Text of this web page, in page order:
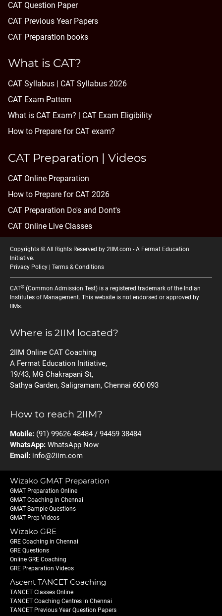
CAT Question Paper
CAT Previous Year Papers
CAT Preparation books
What is CAT?
CAT Syllabus | CAT Syllabus 2026
CAT Exam Pattern
What is CAT Exam? |
CAT Exam Eligibility
How to Prepare for CAT exam?
CAT Preparation | Videos
CAT Online Preparation
How to Prepare for CAT 2026
CAT Preparation Do's and Dont's
CAT Online Live Classes
Copyrights © All Rights Reserved by 2IIM.com - A Fermat Education
Initiative.
Privacy Policy
Terms & Conditions
CAT® (Common Admission Test) is a registered trademark of the Indian
Institutes of Management. This website is not endorsed or approved by
IIMs.
Where is 2IIM located?
2IIM Online CAT Coaching
A Fermat Education Initiative,
19/43, MG Chakrapani St,
Sathya Garden, Saligramam, Chennai 600 093
How to reach 2IIM?
Mobile: (91) 99626 48484 / 94459 38484
WhatsApp: WhatsApp Now
Email: info@2iim.com
Wizako GMAT Preparation
GMAT Preparation Online
GMAT Coaching in Chennai
GMAT Sample Questions
GMAT Prep Videos
Wizako GRE
GRE Coaching in Chennai
GRE Questions
Online GRE Coaching
GRE Preparation Videos
Ascent TANCET Coaching
TANCET Classes Online
TANCET Coaching Centres in Chennai
TANCET Previous Year Question Papers